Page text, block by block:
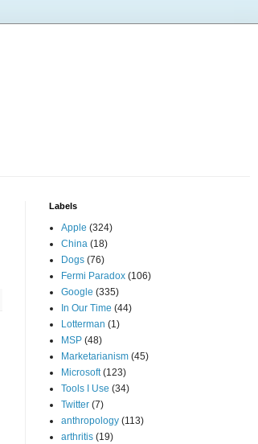
Labels
Apple (324)
China (18)
Dogs (76)
Fermi Paradox (106)
Google (335)
In Our Time (44)
Lotterman (1)
MSP (48)
Marketarianism (45)
Microsoft (123)
Tools I Use (34)
Twitter (7)
anthropology (113)
arthritis (19)